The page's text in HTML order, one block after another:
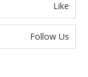
Like
Follow Us